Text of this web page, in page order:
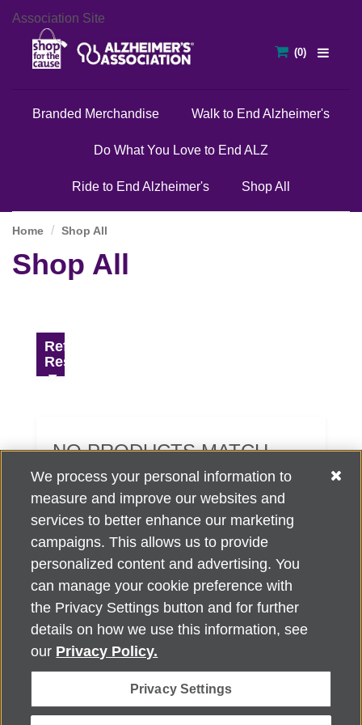
Association Site
Branded Merchandise Walk to End Alzheimer's
Do What You Love to End ALZ
Ride to End Alzheimer's Shop All
Shop All
Home Shop All
Refine
Results
NO PRODUCTS MATCH
YOUR SEARCH CRITERIA.
Alzheimer's Association Home Office 225 N. Michigan Ave., Fl. 18,
Chicago, IL 60601
For customer support, contact
Alzheimer's Association®. All rights reserved. Alzheimer's
Association is a not-for-profit 501(c)(3) organization.
We process your personal information to
measure and improve our websites and
services to better enhance our marketing
campaigns. This allows us to provide
personalized content and advertising. You
can manage your cookie preference with
the Privacy Settings button and for further
details on how we use this information, see
our Privacy Policy.
Privacy Settings